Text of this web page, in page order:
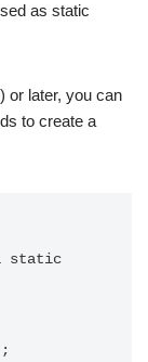
as static
or later, you can
to create a